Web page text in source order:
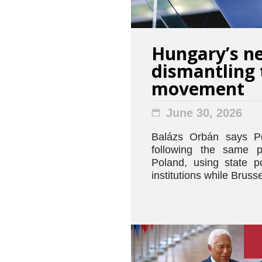
Hungary’s
dismantling
movement
June 30, 2026
Balázs Orbán says
following the same
Poland, using state
institutions while